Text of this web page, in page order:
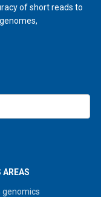
of short reads to
AREAS
genomics